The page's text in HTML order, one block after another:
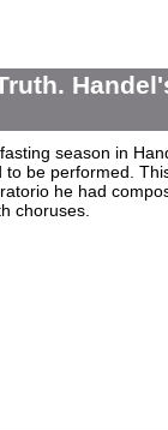
season in
to be performed.
he had
choruses.